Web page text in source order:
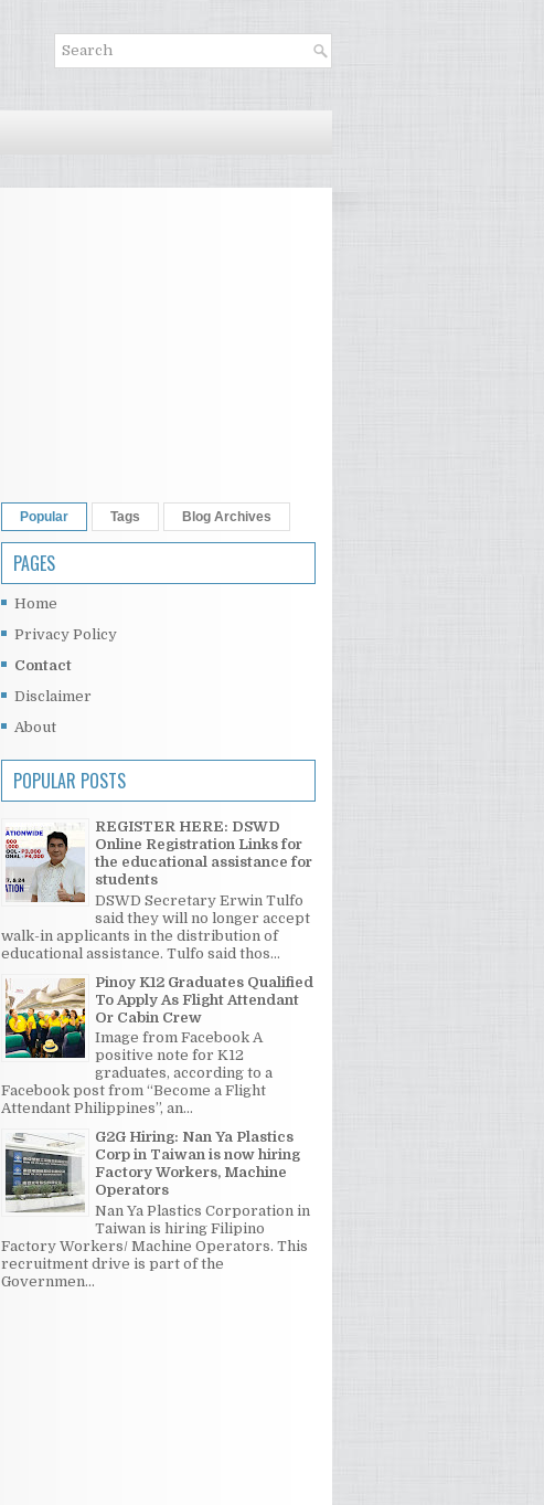
Popular Tags Blog Archives
PAGES
Home
Privacy Policy
Contact
Disclaimer
About
POPULAR POSTS
REGISTER HERE: DSWD
Online Registration Links for
the educational assistance for
students
DSWD Secretary Erwin Tulfo
said they will no longer accept
walk-in applicants in the distribution of
educational assistance. Tulfo said thos...
Pinoy K12 Graduates Qualified
To Apply As Flight Attendant
Or Cabin Crew
Image from Facebook A
positive note for K12
graduates, according to a
Facebook post from “Become a Flight
Attendant Philippines”, an...
G2G Hiring: Nan Ya Plastics
Corp in Taiwan is now hiring
Factory Workers, Machine
Operators
Nan Ya Plastics Corporation in
Taiwan is hiring Filipino
Factory Workers/ Machine Operators. This
recruitment drive is part of the
Governmen...